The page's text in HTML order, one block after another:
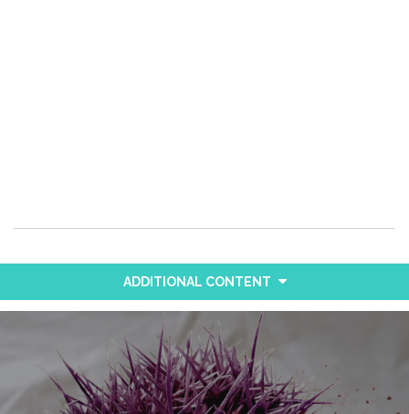
ADDITIONAL CONTENT